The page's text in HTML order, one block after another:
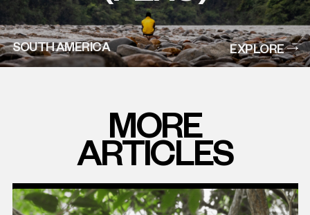
SOUTH AMERICA EXPLORE
MORE
ARTICLES